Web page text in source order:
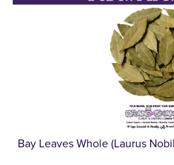
Bay Leaves Whole (Laurus